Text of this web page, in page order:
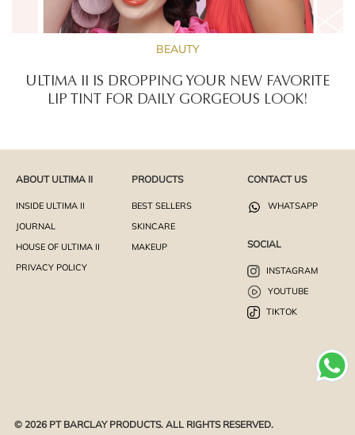
BEAUTY
ULTIMA II IS DROPPING YOUR NEW FAVORITE
LIP TINT FOR DAILY GORGEOUS LOOK!
ABOUT ULTIMA II
INSIDE ULTIMA II
JOURNAL
HOUSE OF ULTIMA II
PRIVACY POLICY
PRODUCTS
BEST SELLERS
SKINCARE
MAKEUP
CONTACT US
WHATSAPP
SOCIAL
INSTAGRAM
YOUTUBE
TIKTOK
© 2026 PT BARCLAY PRODUCTS. ALL RIGHTS RESERVED.